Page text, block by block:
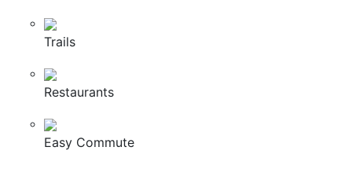
Trails
Restaurants
Easy Commute